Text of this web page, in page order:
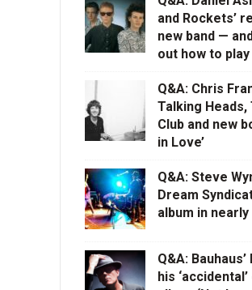
and Rockets’
new band —
out how to play
Q&A: Chris
Talking Heads,
Club and new
in Love’
Q&A: Steve
Dream
album in
Q&A:
his